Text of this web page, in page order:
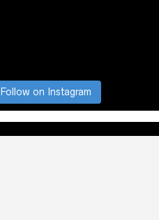
Follow on Instagram